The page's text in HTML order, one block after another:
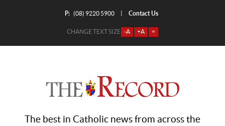
P: (08) 9220 5900 Contact Us
CHANGE TEXT SIZE -A +A =
The best in Catholic news from across the